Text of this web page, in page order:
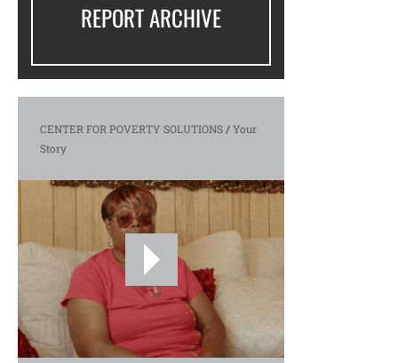
REPORT ARCHIVE
CENTER FOR POVERTY SOLUTIONS/Your
Story